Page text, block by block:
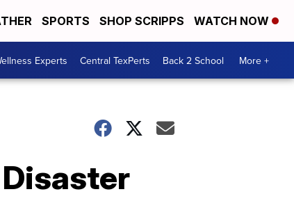
SPORTS SHOP SCRIPPS WATCH NOW
Experts Central TexPerts Back 2 School More +